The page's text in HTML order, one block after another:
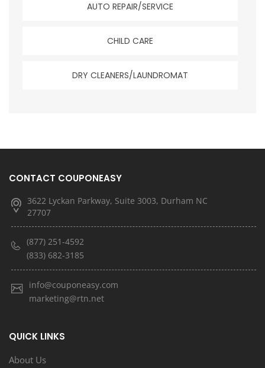
AUTO REPAIR/SERVICE
CHILD CARE
DRY CLEANERS/LAUNDROMAT
CONTACT COUPONEASY
3622 Lyckan Parkway, Suite 3003, Durham NC
27707
(877) 251-4592
(833) 682-3185
info@couponeasy.com
marketing@rtn.net
QUICK LINKS
About Us